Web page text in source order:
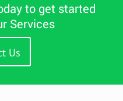
to get started
Services
Us